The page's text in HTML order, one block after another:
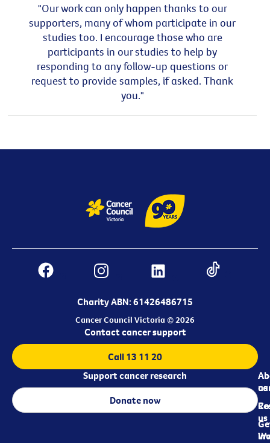
"Our work can only happen thanks to our
supporters, many of whom participate in our
studies too. I encourage those who are
participants in our studies to help by
responding to any follow-up questions or
request to provide samples, if asked. Thank
you."
Charity ABN: 61426486715
Cancer Council Victoria © 2026
us
us
Contact cancer support
Call 13 11 20
Support cancer research
Donate now